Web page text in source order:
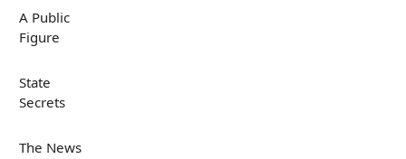
A Public
Figure
State
Secrets
The News